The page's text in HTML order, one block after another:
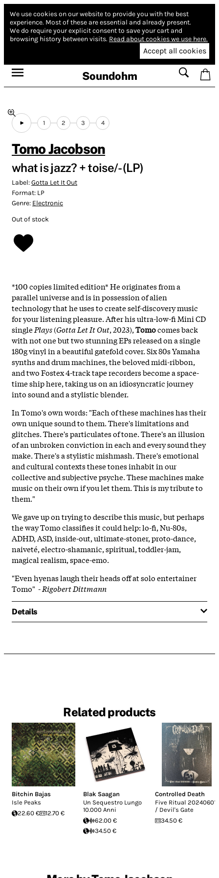
We use cookies on our website to provide you with the best
experience. Most of these are essential and already present.
We do require your explicit consent to save your cart and
browsing history between visits. Read about cookies we use here.
Accept all cookies
Soundohm
1 2 3 4
Tomo Jacobson
what is jazz? + toise/- (LP)
Label:Gotta Let It Out
Format: LP
Genre: Electronic
Out of stock
*100 copies limited edition* He originates from a
parallel universe and is in possession of alien
technology that he uses to create self-discovery music
for your listening pleasure. After his ultra-low-fi Mini CD
singlePlays(Gotta Let It Out, 2023),Tomocomes back
with not one but two stunning EPs released on a single
180g vinyl in a beautiful gatefold cover. Six 80s Yamaha
synths and drum machines, the beloved midi-ribbon,
and two Fostex 4-track tape recorders become a space-
time ship here, taking us on an idiosyncratic journey
into sound and a stylistic blender.
In Tomo's own words: "Each of these machines has their
own unique sound to them. There's limitations and
glitches. There's particulates of tone. There's an illusion
of an unbroken conviction in each and every sound they
make. There's a stylistic mishmash. There's emotional
and cultural contexts these tones inhabit in our
collective and subjective psyche. These machines make
music on their own if you let them. This is my tribute to
them."
We gave up on trying to describe this music, but perhaps
the way Tomo classifies it could help: lo-fi, Nu-80s,
ADHD, ASD, inside-out, ultimate-stoner, proto-dance,
naiveté, electro-shamanic, spiritual, toddler-jam,
magical realism, space-emo.
"Even hyenas laugh their heads off at solo entertainer
Tomo" -Rigobert Dittmann
Details
Related products
Bitchin Bajas
Isle Peaks
22.60 €
12.70 €
Blak Saagan
Un Sequestro Lungo
10.000 Anni
62.00 €
34.50 €
Controlled Death
Five Ritual 20240601
/ Devil's Gate
34.50 €